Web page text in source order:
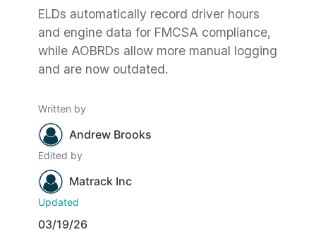
ELDs automatically record driver hours
and engine data for FMCSA compliance,
while AOBRDs allow more manual logging
and are now outdated.
Written by
Andrew Brooks
Edited by
Matrack Inc
Updated
03/19/26